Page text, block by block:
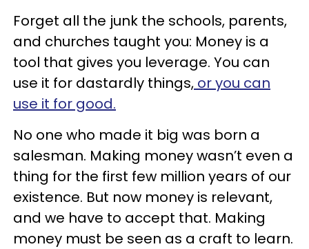
Forget all the junk the schools, parents,
and churches taught you: Money is a
tool that gives you leverage. You can
use it for dastardly things, or you can
use it for good.
No one who made it big was born a
salesman. Making money wasn’t even a
thing for the first few million years of our
existence. But now money is relevant,
and we have to accept that. Making
money must be seen as a craft to learn.